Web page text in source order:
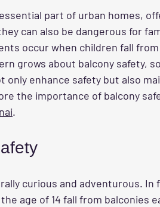
part of urban homes,
can also be dangerous for
occur when children fall
grows about balcony safety,
only enhance safety but also
the importance of balcony
.
curious and adventurous.
age of 14 fall from balconies